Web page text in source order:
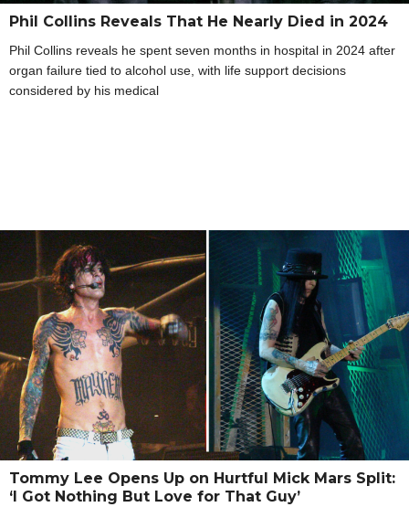
Phil Collins Reveals That He Nearly Died in 2024
Phil Collins reveals he spent seven months in hospital in 2024 after
organ failure tied to alcohol use, with life support decisions
considered by his medical
Tommy Lee Opens Up on Hurtful Mick Mars Split:
‘I Got Nothing But Love for That Guy’